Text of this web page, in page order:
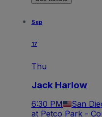
Sep
17
Thu
Jack Harlow
6:30 PM San
at Petco Park -